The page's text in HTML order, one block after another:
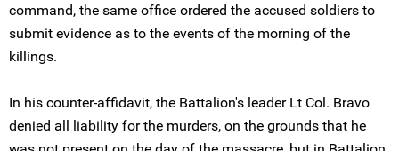
command, the same office ordered the accused soldiers to
submit evidence as to the events of the morning of the
killings.
In his counter-affidavit, the Battalion's leader Lt Col. Bravo
denied all liability for the murders, on the grounds that he